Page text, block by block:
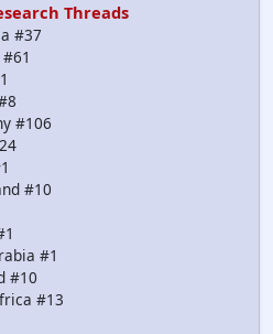
Threads
#37
#106
#10
#1
#10
#13